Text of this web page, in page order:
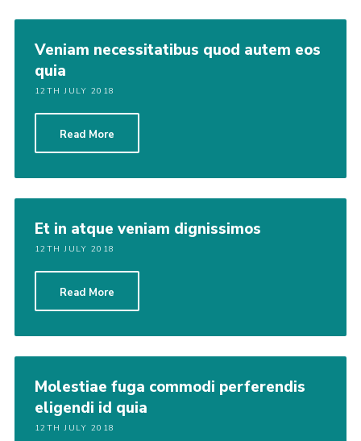
Veniam necessitatibus quod autem eos
quia
12TH JULY 2018
Read More
Et in atque veniam dignissimos
12TH JULY 2018
Read More
Molestiae fuga commodi perferendis
eligendi id quia
12TH JULY 2018